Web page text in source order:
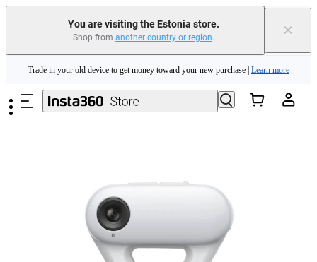
You are visiting the Estonia store.
Shop from another country or region. ×
Insta360 Luna Ultra |Available now| Free shipping
Trade in your old device to get money toward your new purchase | Learn more
Need shopping help? | Chat with our experts now!